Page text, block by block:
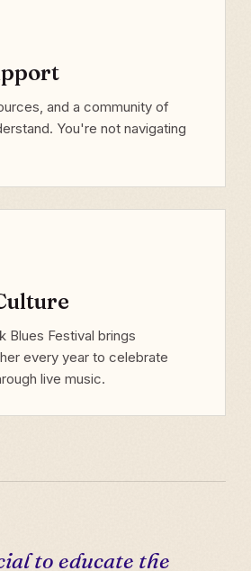
and a community of
You're not navigating
Blues Festival brings
every year to celebrate
live music.
to educate the